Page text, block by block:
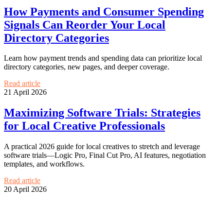
How Payments and Consumer Spending
Signals Can Reorder Your Local
Directory Categories
Learn how payment trends and spending data can prioritize local
directory categories, new pages, and deeper coverage.
Read article
21 April 2026
Maximizing Software Trials: Strategies
for Local Creative Professionals
A practical 2026 guide for local creatives to stretch and leverage
software trials—Logic Pro, Final Cut Pro, AI features, negotiation
templates, and workflows.
Read article
20 April 2026